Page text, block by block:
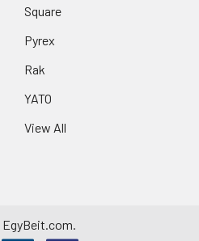
Square
Pyrex
Rak
YATO
View All
EgyBeit.com.